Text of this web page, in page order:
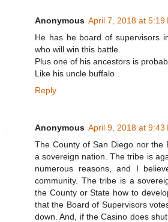
Anonymous April 7, 2018 at 5:19
He has he board of supervisors
who will win this battle.
Plus one of his ancestors is
Like his uncle buffalo .
Reply
Anonymous April 9, 2018 at 9:43
The County of San Diego nor the
a sovereign nation. The tribe is
numerous reasons, and I
community. The tribe is a
the County or State how to
that the Board of Supervisors
down. And, if the Casino does